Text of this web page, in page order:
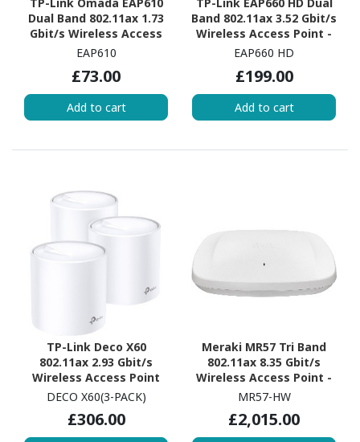
Dual Band 802.11ax 1.73
Gbit/s Wireless Access
Point - Indoor
EAP610
£73.00
Add to cart
Band 802.11ax 3.52 Gbit/s
Wireless Access Point -
Outdoor
EAP660 HD
£199.00
Add to cart
TP-Link Deco X60
802.11ax 2.93 Gbit/s
Wireless Access Point
DECO X60(3-PACK)
£306.00
Meraki MR57 Tri Band
802.11ax 8.35 Gbit/s
Wireless Access Point -
Indoor
MR57-HW
£2,015.00